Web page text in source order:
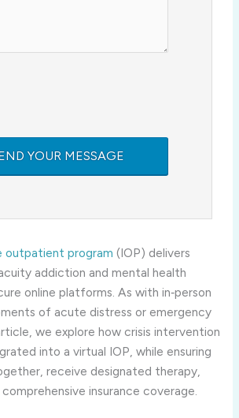
outpatient program (IOP) delivers
addiction and mental health
online platforms. As with in‑person
of acute distress or emergency
we explore how crisis intervention
into a virtual IOP, while ensuring
receive designated therapy,
insurance coverage.